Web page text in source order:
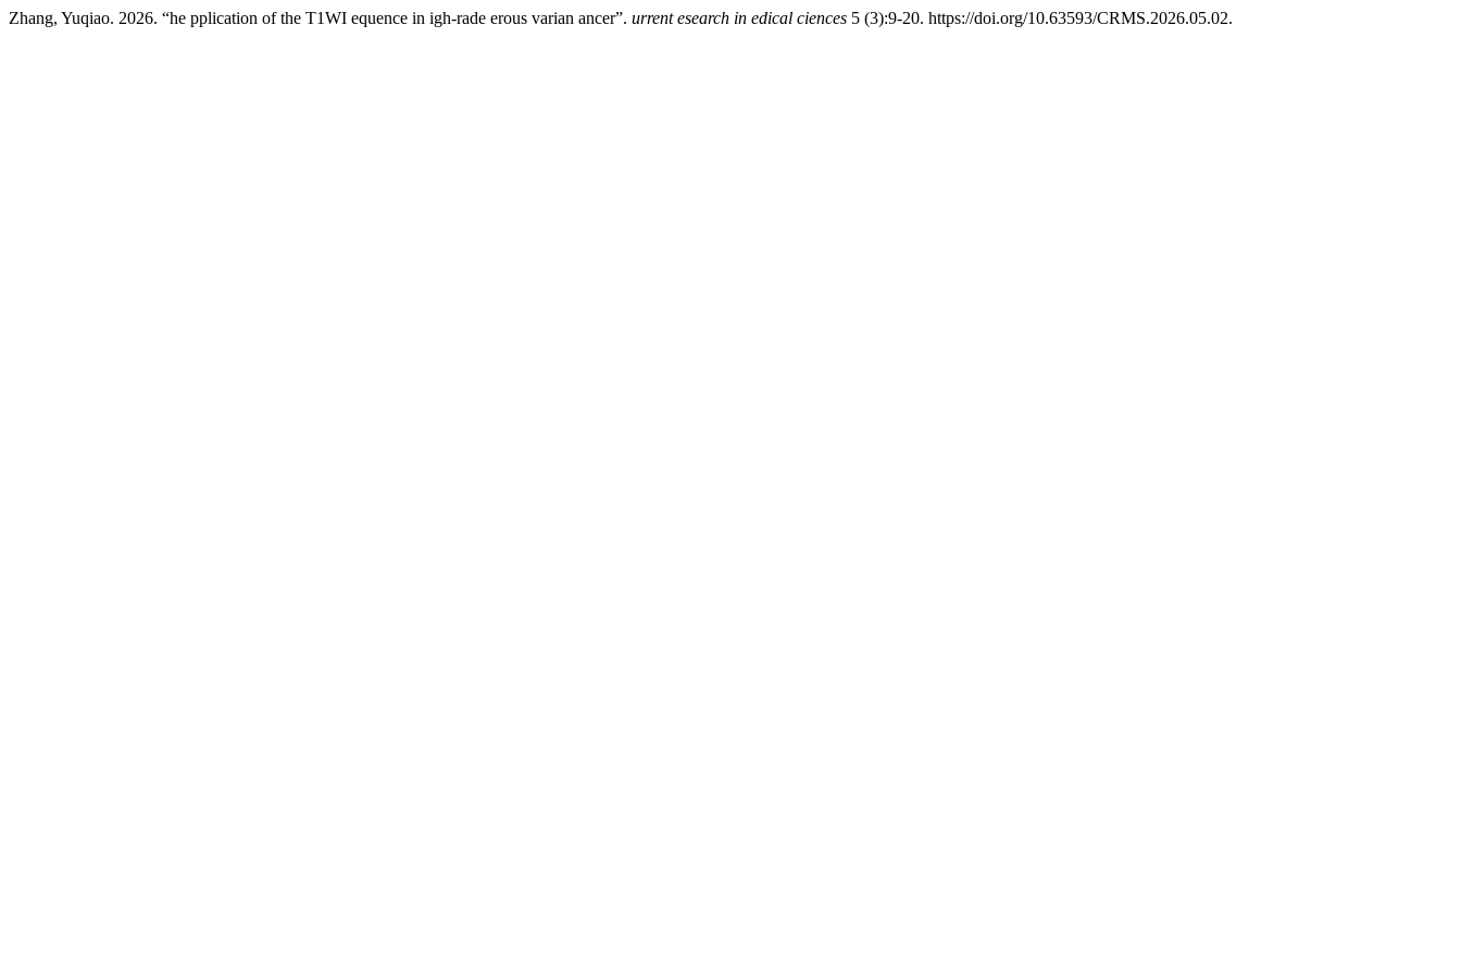
Zhang, Yuqiao. 2026. “he pplication of the T1WI equence in igh-rade erous varian ancer”. urrent esearch in edical ciences 5 (3):9-20. https://doi.org/10.63593/CRMS.2026.05.02.